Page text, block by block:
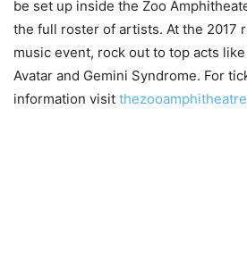
be set up inside the Zoo
the full roster of artists. At the 2017
music event, rock out to top acts like
Avatar and Gemini Syndrome. For
information visit